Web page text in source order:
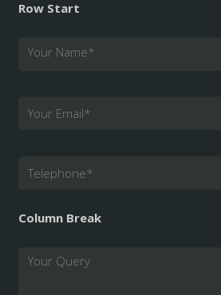
Row Start
Column Break
Query